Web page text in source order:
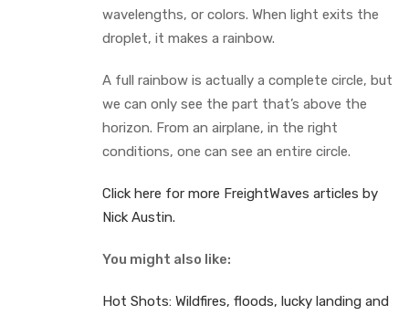
wavelengths, or colors. When light exits the
droplet, it makes a rainbow.
A full rainbow is actually a complete circle, but
we can only see the part that’s above the
horizon. From an airplane, in the right
conditions, one can see an entire circle.
Click here for more FreightWaves articles by
Nick Austin.
You might also like:
Hot Shots: Wildfires, floods, lucky landing and